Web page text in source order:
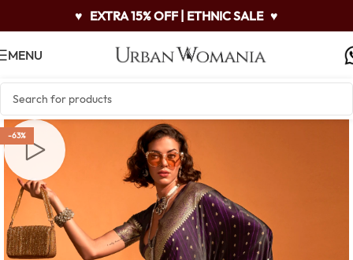
♥ EXTRA 15% OFF | ETHNIC SALE ♥
MENU
-63%